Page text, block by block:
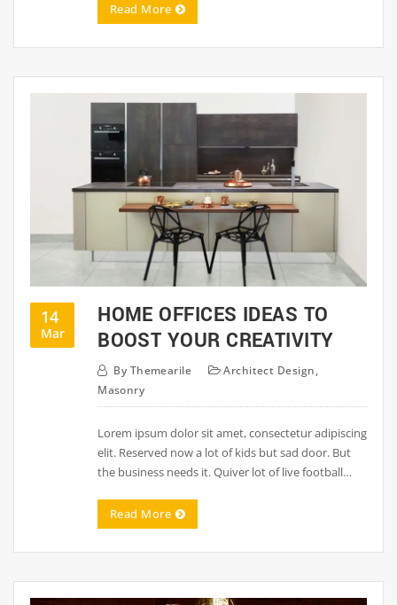
Read More
14
Mar
HOME OFFICES IDEAS TO
BOOST YOUR CREATIVITY
By Themearile Architect Design,
Masonry
Lorem ipsum dolor sit amet, consectetur adipiscing
elit. Reserved now a lot of kids but sad door. But
the business needs it. Quiver lot of live football…
Read More